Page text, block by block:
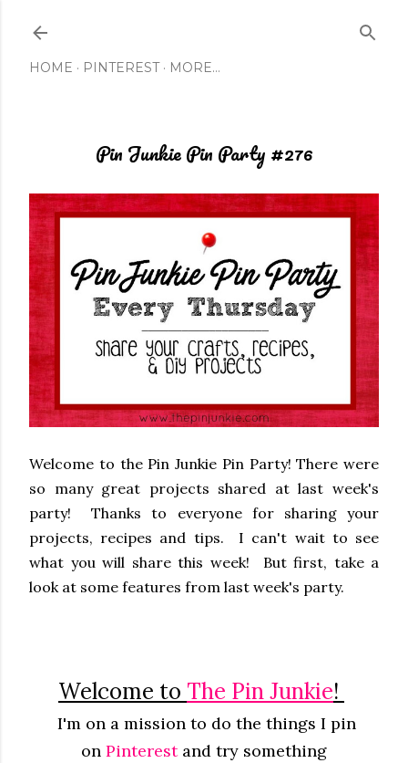
HOME PINTEREST MORE…
Pin Junkie Pin Party #276
Welcome to the Pin Junkie Pin Party! There were
so many great projects shared at last week's
party! Thanks to everyone for sharing your
projects, recipes and tips. I can't wait to see
what you will share this week! But first, take a
look at some features from last week's party.
Welcome to The Pin Junkie!
I'm on a mission to do the things I pin
on Pinterestand try something